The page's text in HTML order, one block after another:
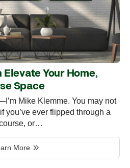
Your Home,
Space
Mike Klemme. You may not
you’ve ever flipped through a
or…
More